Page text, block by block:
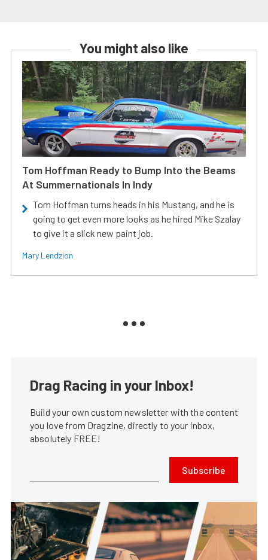
You might also like
Tom Hoffman Ready to Bump Into the Beams
At Summernationals In Indy
Tom Hoffman turns heads in his Mustang, and he is
going to get even more looks as he hired Mike Szalay
to give it a slick new paint job.
Mary Lendzion
Drag Racing in your Inbox!
Build your own custom newsletter with the content
you love from Dragzine, directly to your inbox,
absolutely FREE!
Subscribe